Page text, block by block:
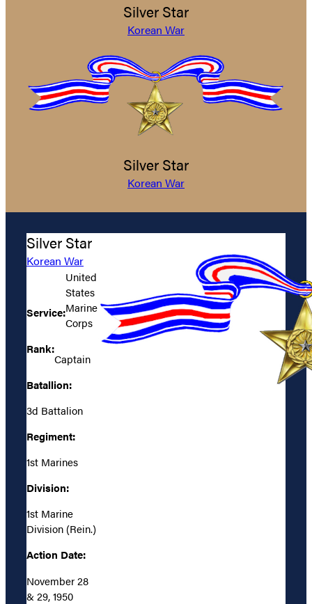
Silver Star
Korean War
Silver Star
Korean War
Silver Star
Korean War
Service:
United
States
Marine
Corps
Rank:
Captain
Batallion:
3d Battalion
Regiment:
1st Marines
Division:
1st Marine
Division (Rein.)
Action Date:
November 28
& 29, 1950